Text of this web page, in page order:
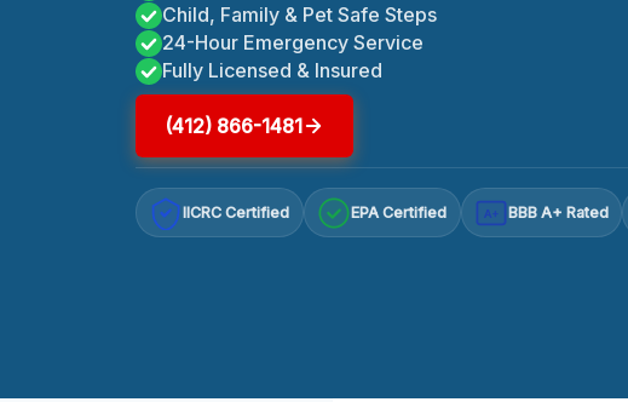
Child, Family & Pet Safe Steps
24-Hour Emergency Service
Fully Licensed & Insured
(412) 866-1481
IICRC Certified EPA Certified A+ BBB A+ Rated